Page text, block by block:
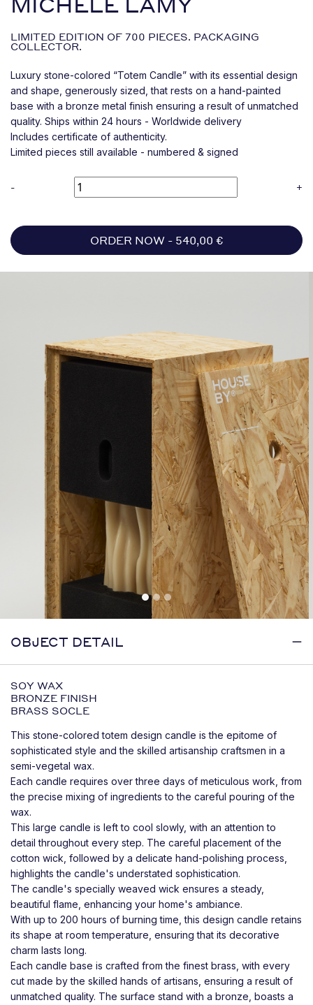
LIMITED EDITION OF 700 PIECES. PACKAGING
COLLECTOR.
Luxury stone-colored “Totem Candle” with its essential design
and shape, generously sized, that rests on a hand-painted
base with a bronze metal finish ensuring a result of unmatched
quality. Ships within 24 hours - Worldwide delivery
Includes certificate of authenticity.
Limited pieces still available - numbered & signed
- +
ORDER NOW - 540,00 €
OBJECT DETAIL
SOY WAX
BRONZE FINISH
BRASS SOCLE
This stone-colored totem design candle is the epitome of
sophisticated style and the skilled artisanship craftsmen in a
semi-vegetal wax.
Each candle requires over three days of meticulous work, from
the precise mixing of ingredients to the careful pouring of the
wax.
This large candle is left to cool slowly, with an attention to
detail throughout every step. The careful placement of the
cotton wick, followed by a delicate hand-polishing process,
highlights the candle's understated sophistication.
The candle's specially weaved wick ensures a steady,
beautiful flame, enhancing your home's ambiance.
With up to 200 hours of burning time, this design candle retains
its shape at room temperature, ensuring that its decorative
charm lasts long.
Each candle base is crafted from the finest brass, with every
cut made by the skilled hands of artisans, ensuring a result of
unmatched quality. The surface stand with a bronze, boasts a